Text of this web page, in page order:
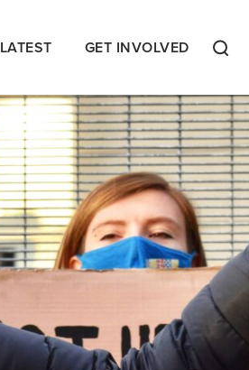
LATEST GET INVOLVED